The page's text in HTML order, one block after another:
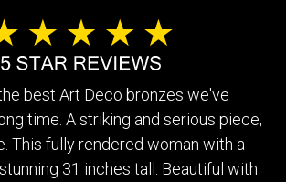
best Art Deco bronzes we've
time. A striking and serious piece,
This fully rendered woman with a
31 inches tall. Beautiful with